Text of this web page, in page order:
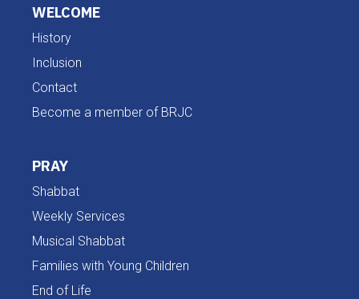
WELCOME
History
Inclusion
Contact
Become a member of BRJC
PRAY
Shabbat
Weekly Services
Musical Shabbat
Families with Young Children
End of Life